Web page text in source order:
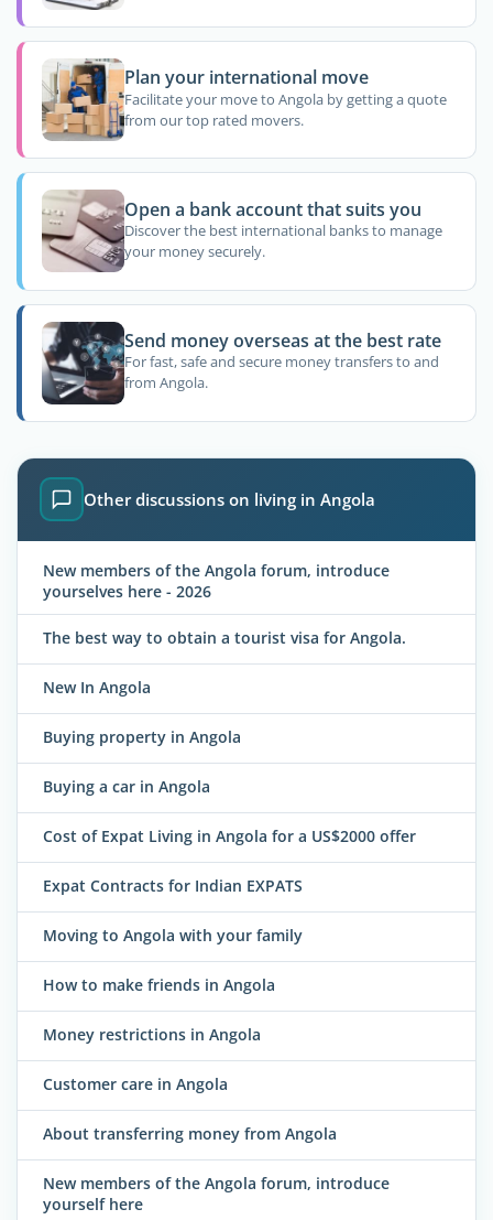
Plan your international move
Facilitate your move to Angola by getting a quote
from our top rated movers.
Open a bank account that suits you
Discover the best international banks to manage
your money securely.
Send money overseas at the best rate
For fast, safe and secure money transfers to and
from Angola.
Other discussions on living in Angola
New members of the Angola forum, introduce
yourselves here - 2026
The best way to obtain a tourist visa for Angola.
New In Angola
Buying property in Angola
Buying a car in Angola
Cost of Expat Living in Angola for a US$2000 offer
Expat Contracts for Indian EXPATS
Moving to Angola with your family
How to make friends in Angola
Money restrictions in Angola
Customer care in Angola
About transferring money from Angola
New members of the Angola forum, introduce
yourself here